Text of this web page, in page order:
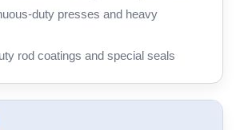
duty presses and heavy
rod coatings and special seals